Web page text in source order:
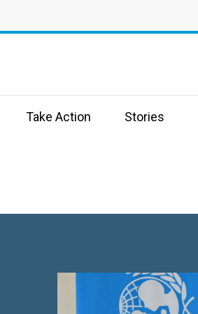
Take Action Stories